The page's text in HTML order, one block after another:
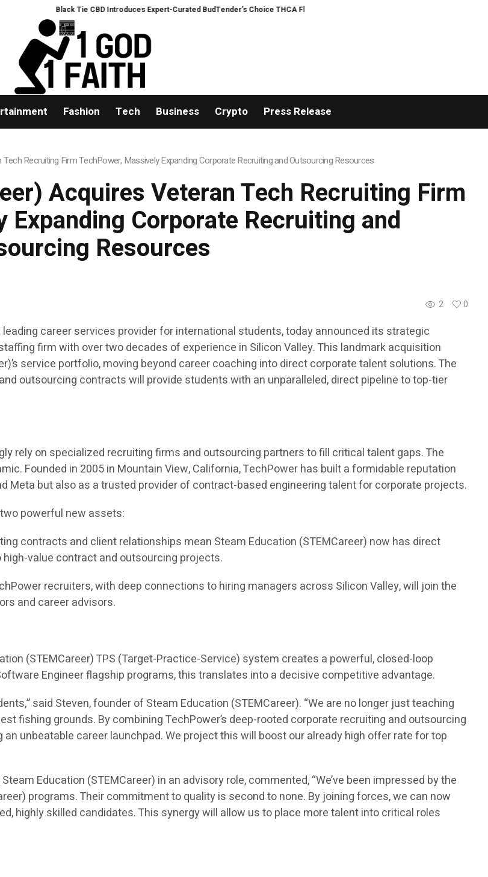
Black Tie CBD Introduces Expert-Curated BudTender’s Choice THCA Flower Program
Fashion Tech Business Crypto Press Release
Recruiting Firm TechPower, Massively Expanding Corporate Recruiting and Outsourcing Resources
Acquires Veteran Tech Recruiting Firm
Corporate Recruiting and
Resources
2 0
leading career services provider for international students, today announced its strategic
firm with over two decades of experience in Silicon Valley. This landmark acquisition
service portfolio, moving beyond career coaching into direct corporate talent solutions. The
outsourcing contracts will provide students with an unparalleled, direct pipeline to top-tier
rely on specialized recruiting firms and outsourcing partners to fill critical talent gaps. The
Founded in 2005 in Mountain View, California, TechPower has built a formidable reputation
Meta but also as a trusted provider of contract-based engineering talent for corporate projects.
powerful new assets:
contracts and client relationships mean Steam Education (STEMCareer) now has direct
value contract and outsourcing projects.
recruiters, with deep connections to hiring managers across Silicon Valley, will join the
and career advisors.
(STEMCareer) TPS (Target-Practice-Service) system creates a powerful, closed-loop
Engineer flagship programs, this translates into a decisive competitive advantage.
said Steven, founder of Steam Education (STEMCareer). “We are no longer just teaching
fishing grounds. By combining TechPower’s deep-rooted corporate recruiting and outsourcing
unbeatable career launchpad. We project this will boost our already high offer rate for top
Education (STEMCareer) in an advisory role, commented, “We’ve been impressed by the
programs. Their commitment to quality is second to none. By joining forces, we can now
highly skilled candidates. This synergy will allow us to place more talent into critical roles